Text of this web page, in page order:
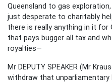
Queensland to gas
just desperate to charitably
there is really anything in it for
that pays bugger all tax and
royalties—
Mr DEPUTY SPEAKER (Mr
withdraw that unparliamentary